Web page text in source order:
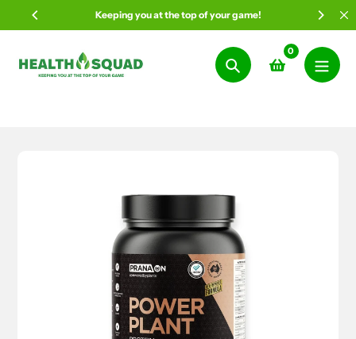
to
Keeping you at the top of your game!
Search
0